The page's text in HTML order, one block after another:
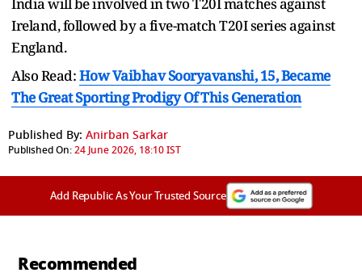
Ireland, followed by a five-match T20I series against
England.
Also Read:How Vaibhav Sooryavanshi, 15, Became
The Great Sporting Prodigy Of This Generation
Published By: Anirban Sarkar
Published On:24 June 2026, 18:10 IST
Add Republic As Your Trusted Source
Recommended